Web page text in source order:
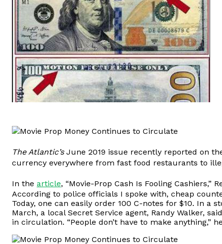
The Atlantic’sJune 2019 issue recently reported on
currency everywhere from fast food restaurants to
In the article, “Movie-Prop Cash Is Fooling Cashiers,”
According to police officials I spoke with, cheap
Today, one can easily order 100 C-notes for $10. In a
March, a local Secret Service agent, Randy Walker,
in circulation. “People don’t have to make anything,”